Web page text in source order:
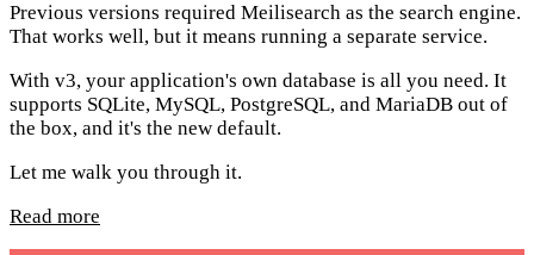
Previous versions required Meilisearch as the search engine.
That works well, but it means running a separate service.
With v3, your application's own database is all you need. It
supports SQLite, MySQL, PostgreSQL, and MariaDB out of
the box, and it's the new default.
Let me walk you through it.
Read more